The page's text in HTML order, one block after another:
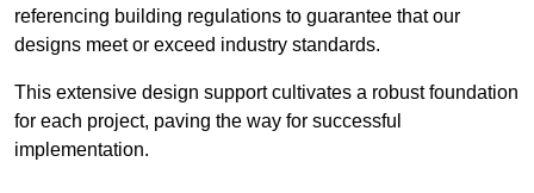
referencing building regulations to guarantee that our
designs meet or exceed industry standards.
This extensive design support cultivates a robust foundation
for each project, paving the way for successful
implementation.